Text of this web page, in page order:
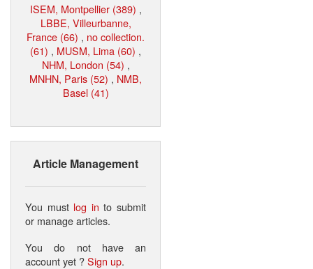
ISEM, Montpellier (389) ,
LBBE, Villeurbanne,
France (66) , no collection.
(61) , MUSM, Lima (60) ,
NHM, London (54) ,
MNHN, Paris (52) , NMB,
Basel (41)
Article Management
You must log in to submit
or manage articles.
You do not have an
account yet ?Sign up.